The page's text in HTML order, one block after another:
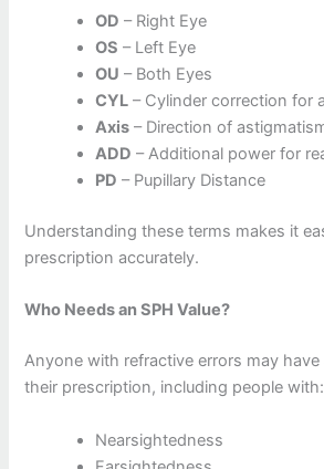
OD – Right Eye
OS – Left Eye
OU – Both Eyes
CYL – Cylinder correction for
Axis – Direction of
ADD – Additional power for
PD – Pupillary Distance
Understanding these terms makes it
prescription accurately.
Who Needs an SPH Value?
Anyone with refractive errors may have
their prescription, including people with:
Nearsightedness